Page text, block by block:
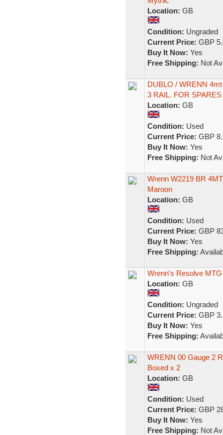
Location: GB
Condition: Ungraded
Current Price: GBP
Buy It Now: Yes
Free Shipping: Not
DUBLO / WRENN
3 RAIL. FOR SPARES
Location: GB
Condition: Used
Current Price: GBP
Buy It Now: Yes
Free Shipping: Not
Wrenn W2219 BR
Maroon
Location: GB
Condition: Used
Current Price: GBP
Buy It Now: Yes
Free Shipping:
Wrenn's Resolve MTG
Location: GB
Condition: Ungraded
Current Price: GBP
Buy It Now: Yes
Free Shipping:
WRENN 00 Gauge 2
Boxed x 2
Location: GB
Condition: Used
Current Price: GBP
Buy It Now: Yes
Free Shipping: Not